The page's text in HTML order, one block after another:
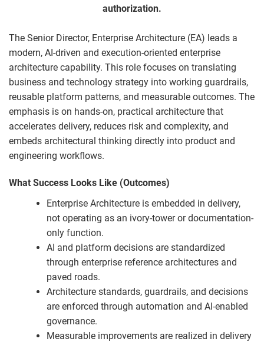
authorization.
The Senior Director, Enterprise Architecture (EA) leads a
modern, AI-driven and execution-oriented enterprise
architecture capability. This role focuses on translating
business and technology strategy into working guardrails,
reusable platform patterns, and measurable outcomes. The
emphasis is on hands-on, practical architecture that
accelerates delivery, reduces risk and complexity, and
embeds architectural thinking directly into product and
engineering workflows.
What Success Looks Like (Outcomes)
Enterprise Architecture is embedded in delivery,
not operating as an ivory-tower or documentation-
only function.
AI and platform decisions are standardized
through enterprise reference architectures and
paved roads.
Architecture standards, guardrails, and decisions
are enforced through automation and AI-enabled
governance.
Measurable improvements are realized in delivery